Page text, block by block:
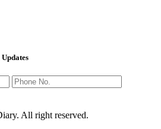
All right reserved.